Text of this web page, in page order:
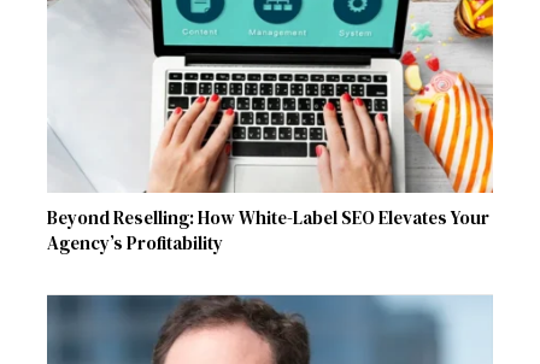
Beyond Reselling: How White-Label SEO Elevates Your
Agency’s Profitability